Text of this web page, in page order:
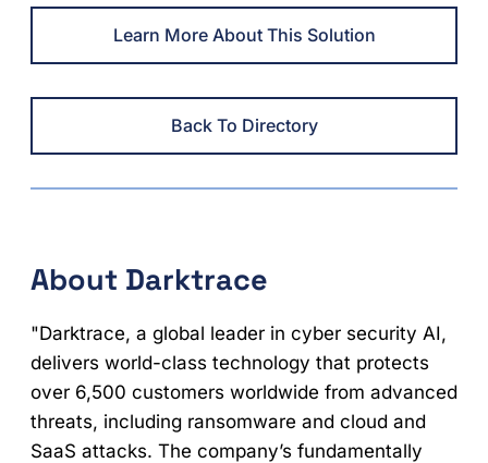
Learn More About This Solution
Back To Directory
About Darktrace
"Darktrace, a global leader in cyber security AI,
delivers world-class technology that protects
over 6,500 customers worldwide from advanced
threats, including ransomware and cloud and
SaaS attacks. The company’s fundamentally